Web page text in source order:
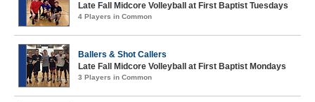
Late Fall Midcore Volleyball at First Baptist Tuesdays
4 Players in Common
Ballers & Shot Callers
Late Fall Midcore Volleyball at First Baptist Mondays
3 Players in Common